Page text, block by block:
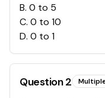
B. 0 to 5
C. 0 to 10
D. 0 to 1
Question2